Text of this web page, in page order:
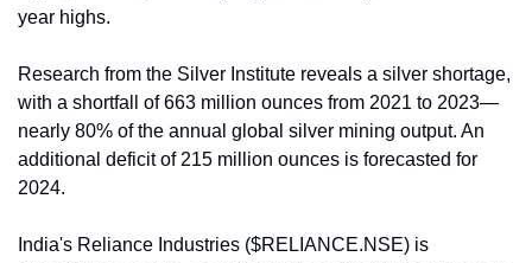
year highs.
Research from the Silver Institute reveals a silver shortage,
with a shortfall of 663 million ounces from 2021 to 2023—
nearly 80% of the annual global silver mining output. An
additional deficit of 215 million ounces is forecasted for
2024.
India's Reliance Industries ($RELIANCE.NSE) is